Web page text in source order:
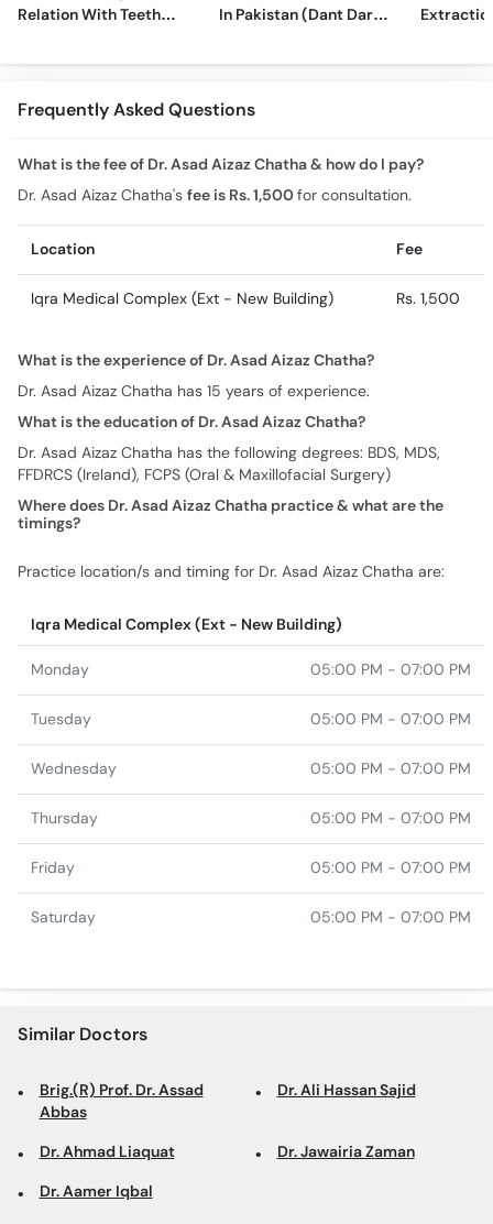
Relation With Teeth
In Pakistan (Dant Dard
Frequently Asked Questions
What is the fee of Dr. Asad Aizaz Chatha & how do I pay?
Dr. Asad Aizaz Chatha's fee is Rs. 1,500for consultation.
Location Fee
Iqra Medical Complex (Ext - New Building) Rs. 1,500
What is the experience of Dr. Asad Aizaz Chatha?
Dr. Asad Aizaz Chatha has 15 years of experience.
What is the education of Dr. Asad Aizaz Chatha?
Dr. Asad Aizaz Chatha has the following degrees: BDS, MDS,
FFDRCS (Ireland), FCPS (Oral & Maxillofacial Surgery)
Where does Dr. Asad Aizaz Chatha practice & what are the
timings?
Practice location/s and timing for Dr. Asad Aizaz Chatha are:
Iqra Medical Complex (Ext - New Building)
Monday 05:00 PM - 07:00 PM
Tuesday 05:00 PM - 07:00 PM
Wednesday 05:00 PM - 07:00 PM
Thursday 05:00 PM - 07:00 PM
Friday 05:00 PM - 07:00 PM
Saturday 05:00 PM - 07:00 PM
Similar Doctors
Brig.(R) Prof. Dr. Assad
Abbas
Dr. Ali Hassan Sajid
Dr. Ahmad Liaquat Dr. Jawairia Zaman
Dr. Aamer Iqbal